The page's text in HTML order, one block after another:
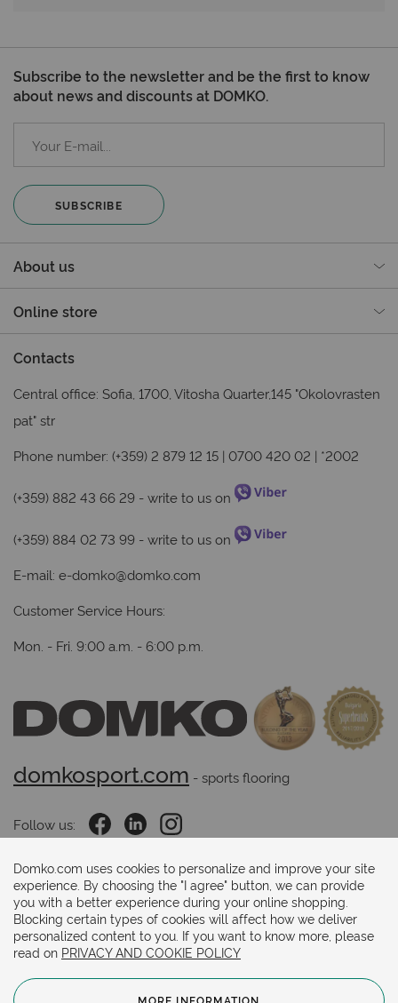
Subscribe to the newsletter and be the first to know
about news and discounts at DOMKO.
SUBSCRIBE
About us
Online store
Contacts
Central office: Sofia, 1700, Vitosha Quarter,145 "Okolovrasten
pat" str
Phone number: (+359) 2 879 12 15 | 0700 420 02 | *2002
(+359) 882 43 66 29 - write to us on
(+359) 884 02 73 99 - write to us on
E-mail: e-domko@domko.com
Customer Service Hours:
Mon. - Fri. 9:00 a.m. - 6:00 p.m.
domkosport.com - sports flooring
Follow us:
Payments methods:
Domko.com uses cookies to personalize and improve your site
experience. By choosing the "I agree" button, we can provide
you with a better experience during your online shopping.
Blocking certain types of cookies will affect how we deliver
personalized content to you. If you want to know more, please
read on PRIVACY AND COOKIE POLICY
MORE INFORMATION